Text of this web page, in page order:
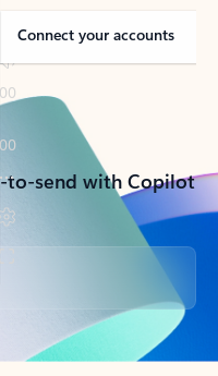
Connect your accounts
to-send with Copilot